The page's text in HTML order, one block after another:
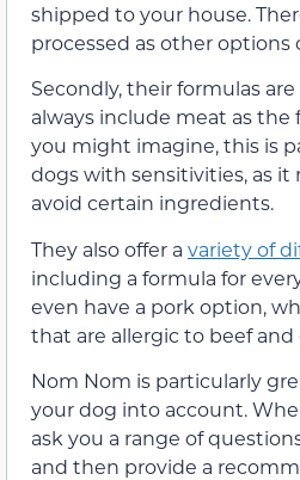
shipped to your house.
processed as other
Secondly, their formulas
always include meat as
you might imagine, this is
dogs with sensitivities, as it
avoid certain ingredients.
They also offer a variety of
including a formula for
even have a pork option,
that are allergic to beef and
Nom Nom is particularly
your dog into account.
ask you a range of
and then provide a